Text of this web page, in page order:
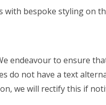
with bespoke styling on
endeavour to ensure
do not have a text
we will rectify this if